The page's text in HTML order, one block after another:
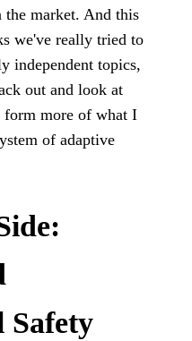
the market. And this
we've really tried to
independent topics,
out and look at
form more of what I
of adaptive
Safety